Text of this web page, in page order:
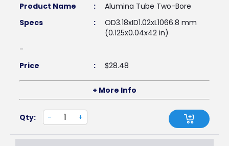
Product Name :
Alumina Tube Two-Bore
Specs
:
OD3.18xID1.02xL1066.8 mm
(0.125x0.04x42 in)
-
Price
: $28.48
+ More Info
Qty: - +